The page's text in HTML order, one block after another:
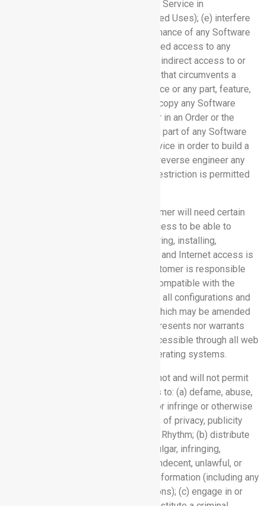
(d) use or permit use of any Software Service in
contravention of Section 3.4 (Prohibited Uses); (e) interfere
with or disrupt the integrity or performance of any Software
Service; (f) attempt to gain unauthorized access to any
Software Service; (g) permit direct or indirect access to or
use of any Software Service in a way that circumvents a
usage limit; (h) copy a Software Service or any part, feature,
function, or user interface thereof; (i) copy any Software
Service except as permitted herein or in an Order or the
Documentation; (j) frame or mirror any part of any Software
Service; (k) access any Software Service in order to build a
competitive product or service; or (l) reverse engineer any
Software Service (to the extent this restriction is permitted
Customer will need certain
equipment, software, and Internet access to be able to
access the Software Services. Acquiring, installing,
maintaining, and operating equipment and Internet access is
solely Customer’s responsibility. Customer is responsible
for ensuring that such equipment is compatible with the
Software Services and complies with all configurations and
specifications provided by Rhythm, which may be amended
from time to time. Rhythm neither represents nor warrants
that the Software Services will be accessible through all web
browser releases or used with all operating systems.
Customer will not and will not permit
others in using the Software Services to: (a) defame, abuse,
harass, stalk, threaten any individual or infringe or otherwise
violate the legal rights (such as rights of privacy, publicity
and intellectual property) of others or Rhythm; (b) distribute
any harmful, inappropriate, profane, vulgar, infringing,
obscene, false, fraudulent, tortuous, indecent, unlawful, or
otherwise objectionable material or information (including any
unsolicited commercial communications); (c) engage in or